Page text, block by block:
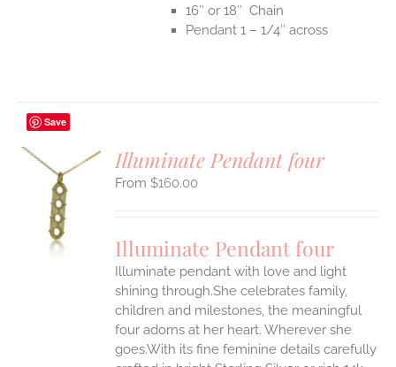
16″ or 18″ Chain
Pendant 1 – 1/4″ across
Save
Illuminate Pendant four
$160.00
Illuminate Pendant four
Illuminate pendant with love and light
shining through.She celebrates family,
children and milestones, the meaningful
four adorns at her heart. Wherever she
goes.With its fine feminine details carefully